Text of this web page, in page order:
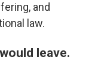
and
law.
leave.